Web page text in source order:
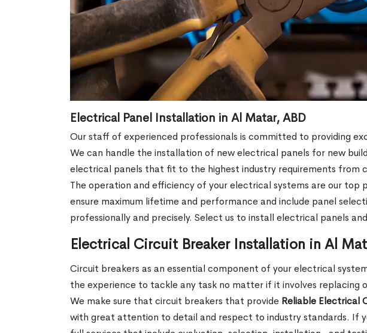
Electrical Panel Installation in Al Matar, ABD
Our staff of experienced professionals is committed to providing
We can handle the installation of new electrical panels for new
electrical panels that fit to the highest industry requirements from
The operation and efficiency of your electrical systems are our
ensure maximum lifetime and performance and include panel
professionally and precisely. Select us to install electrical panels
Electrical Circuit Breaker Installation in Al
Circuit breakers as an essential component of your electrical
the experience to tackle any task no matter if it involves replacing
We make sure that circuit breakers that provide Reliable Electrical
with great attention to detail and respect to industry standards. If